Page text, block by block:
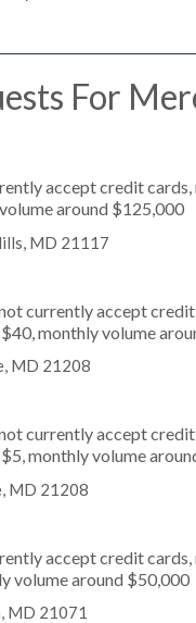
For
accept credit cards,
around $125,000
MD 21117
currently accept
monthly volume
MD 21208
currently accept
monthly volume
MD 21208
accept credit
volume around $50,000
MD 21071